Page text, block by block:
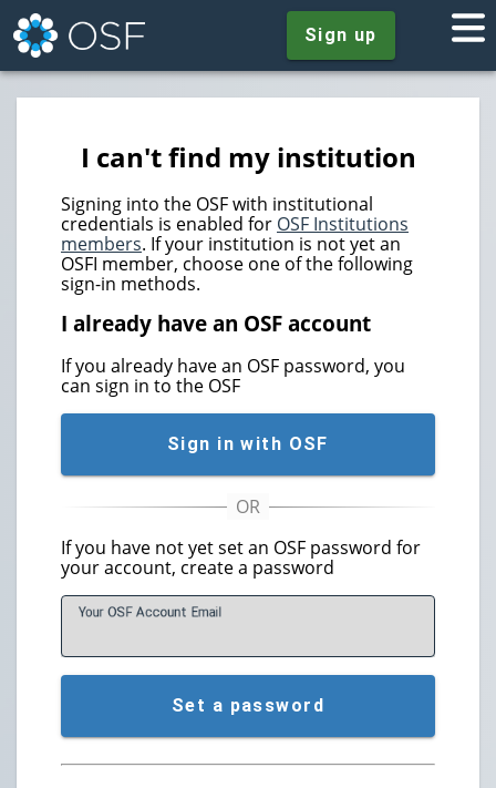
Sign up
I can't find my institution
Signing into the OSF with institutional
credentials is enabled for OSF Institutions
members. If your institution is not yet an
OSFI member, choose one of the following
sign-in methods.
I already have an OSF account
If you already have an OSF password, you
can sign in to the OSF
Sign in with OSF
If you have not yet set an OSF password for
your account, create a password
Your OSF Account Email
Set a password